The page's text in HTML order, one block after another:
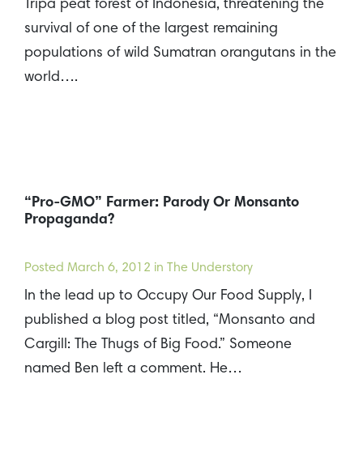
Tripa peat forest of Indonesia, threatening the
survival of one of the largest remaining
populations of wild Sumatran orangutans in the
world….
“Pro-GMO” Farmer: Parody Or Monsanto
Propaganda?
Posted March 6, 2012 in The Understory
In the lead up to Occupy Our Food Supply, I
published a blog post titled, “Monsanto and
Cargill: The Thugs of Big Food.” Someone
named Ben left a comment. He…